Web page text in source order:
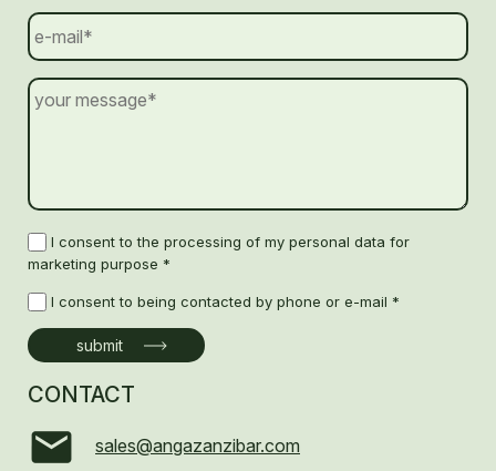
CONTACT
sales@angazanzibar.com
I consent to the processing of my personal data for
marketing purpose *
I consent to being contacted by phone or e-mail *